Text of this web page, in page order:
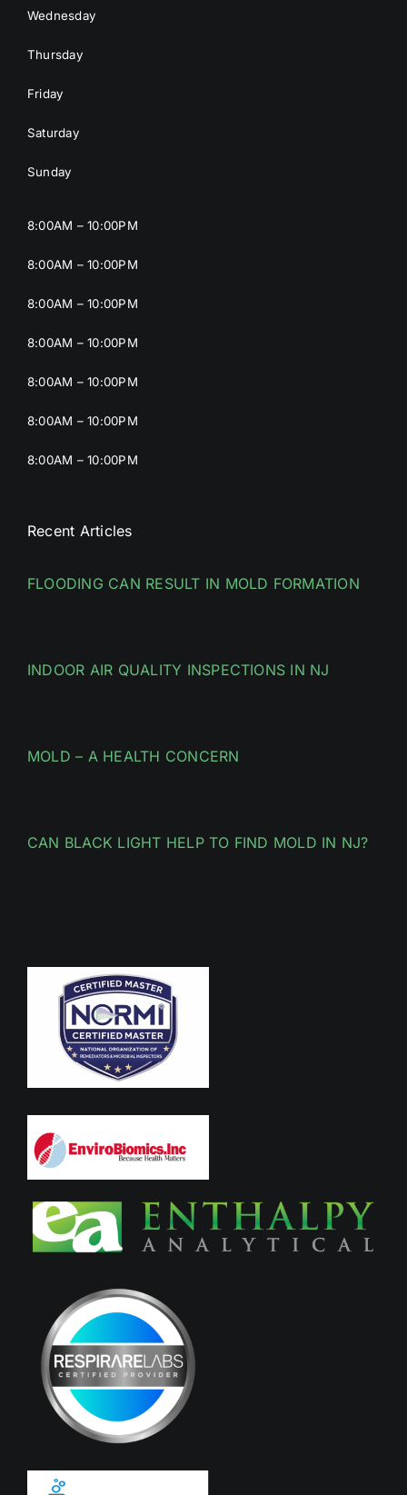
Wednesday
Thursday
Friday
Saturday
Sunday
8:00AM – 10:00PM
8:00AM – 10:00PM
8:00AM – 10:00PM
8:00AM – 10:00PM
8:00AM – 10:00PM
8:00AM – 10:00PM
8:00AM – 10:00PM
Recent Articles
FLOODING CAN RESULT IN MOLD FORMATION
INDOOR AIR QUALITY INSPECTIONS IN NJ
MOLD – A HEALTH CONCERN
CAN BLACK LIGHT HELP TO FIND MOLD IN NJ?